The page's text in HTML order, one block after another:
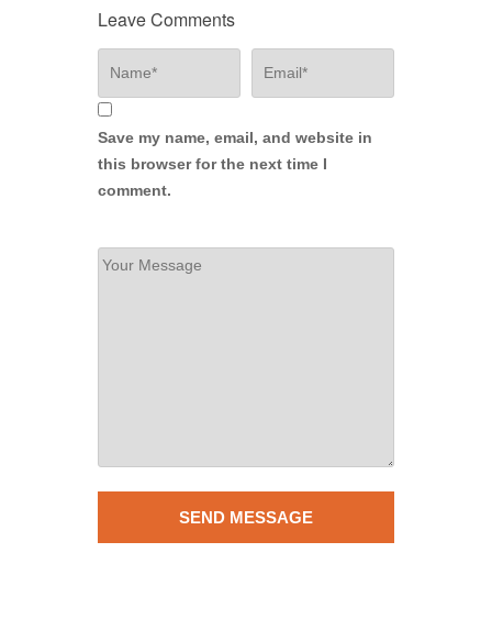
Leave Comments
Save my name, email, and website in
this browser for the next time I
comment.